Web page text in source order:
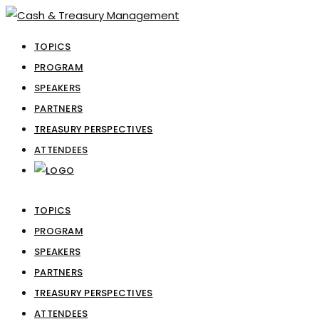
TOPICS
PROGRAM
SPEAKERS
PARTNERS
TREASURY PERSPECTIVES
ATTENDEES
TOPICS
PROGRAM
SPEAKERS
PARTNERS
TREASURY PERSPECTIVES
ATTENDEES